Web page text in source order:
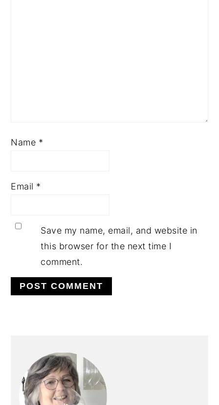
Name *
Email *
Save my name, email, and website in
this browser for the next time I
comment.
SIDEBAR